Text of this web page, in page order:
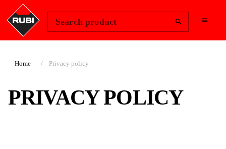
Search product
Home Privacy policy
PRIVACY POLICY